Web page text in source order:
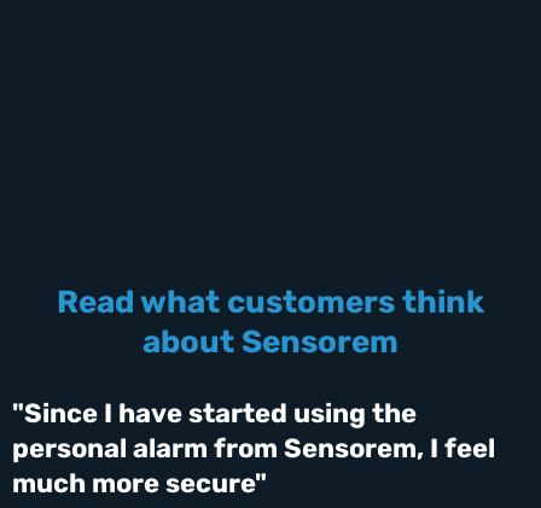
Read what customers think
about Sensorem
"Since I have started using the
personal alarm from Sensorem, I feel
much more secure"